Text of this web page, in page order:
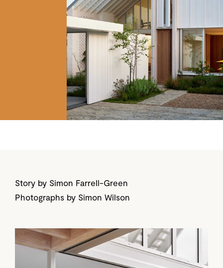
Story by Simon Farrell-Green
Photographs by Simon Wilson